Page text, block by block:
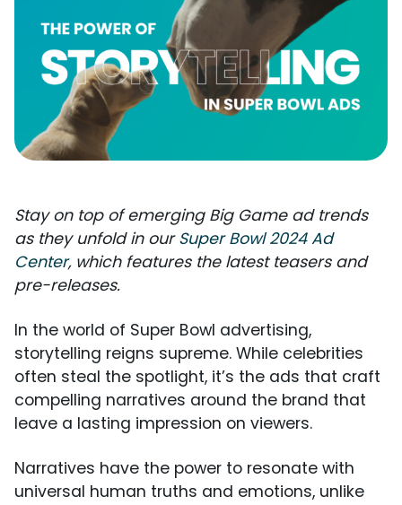
Stay on top of emerging Big Game ad trends
as they unfold in ourSuper Bowl 2024 Ad
Center, which features the latest teasers and
pre-releases.
In the world of Super Bowl advertising,
storytelling reigns supreme. While celebrities
often steal the spotlight, it’s the ads that craft
compelling narratives around the brand that
leave a lasting impression on viewers.
Narratives have the power to resonate with
universal human truths and emotions, unlike